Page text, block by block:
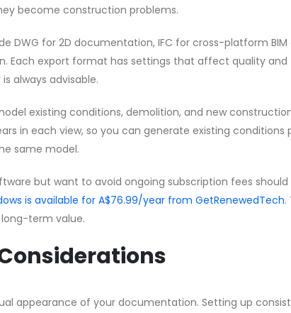
become construction problems.
DWG for 2D documentation, IFC for cross-platform
Each export format has settings that affect quality and
always advisable.
existing conditions, demolition, and new
in each view, so you can generate existing conditions
same model.
but want to avoid ongoing subscription fees
is available for A$76.99/year from GetRenewedTech.
term value.
appearance of your documentation. Setting up